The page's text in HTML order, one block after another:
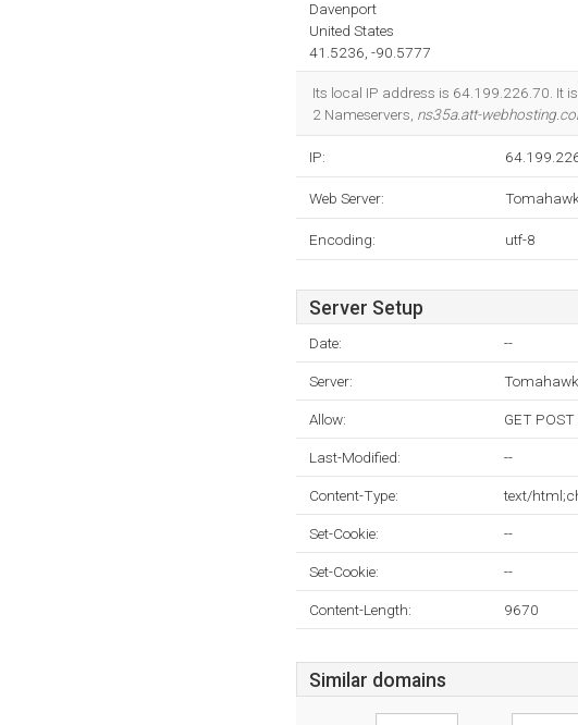
Davenport
United States
41.5236, -90.5777
Its local IP address is 64.199.226.70. It
2 Nameservers, ns35a.att-
IP:
Web Server: Tomahawk
Encoding: utf-8
Server Setup
Date: --
Server:
Allow: GET
Last-Modified: --
Content-Type: text/
Set-Cookie: --
Set-Cookie: --
Content-Length: 9670
Similar domains